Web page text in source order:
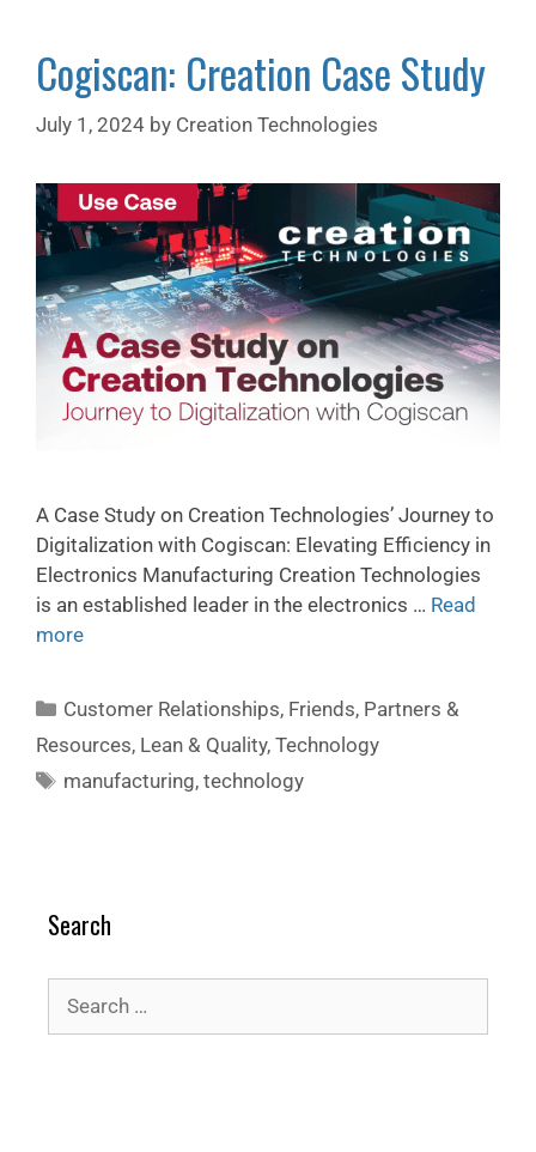
Cogiscan: Creation Case Study
July 1, 2024 by Creation Technologies
A Case Study on Creation Technologies’ Journey to
Digitalization with Cogiscan: Elevating Efficiency in
Electronics Manufacturing Creation Technologies
is an established leader in the electronics … Read
more
Customer Relationships, Friends, Partners &
Resources, Lean & Quality, Technology
manufacturing,technology
Search